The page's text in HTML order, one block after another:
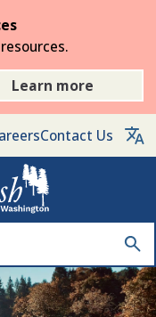
Learn more
Contact Us